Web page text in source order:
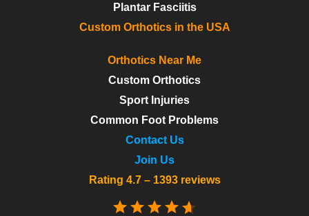
Plantar Fasciitis
Custom Orthotics in the USA
Orthotics Near Me
Custom Orthotics
Sport Injuries
Common Foot Problems
Contact Us
Join Us
Rating 4.7 – 1393 reviews